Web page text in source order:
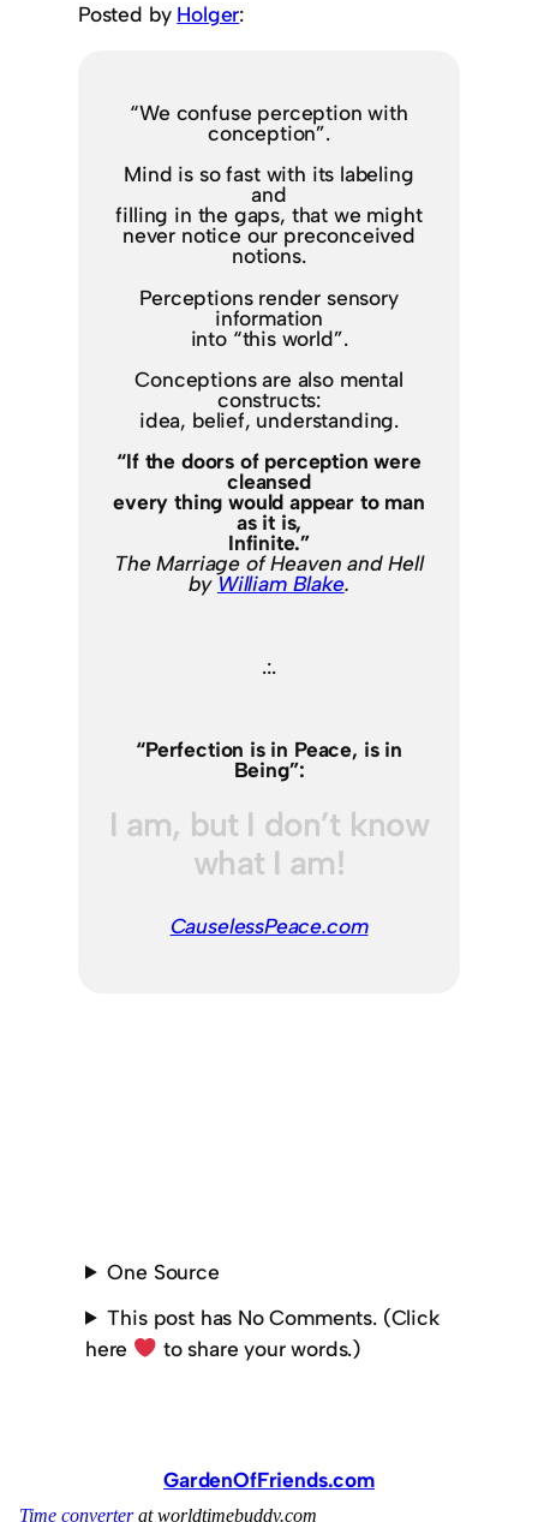
Posted by Holger:
“We confuse perception with
conception”.
Mind is so fast with its labeling
and
filling in the gaps, that we might
never notice our preconceived
notions.
Perceptions render sensory
information
into “this world”.
Conceptions are also mental
constructs:
idea, belief, understanding.
“If the doors of perception were
cleansed
every thing would appear to man
as it is,
Infinite.”
The Marriage of Heaven and Hell
byWilliam Blake.
.:.
“Perfection is in Peace, is in
Being”:
I am, but I don’t know
what I am!
CauselessPeace.com
One Source
This post has No Comments. (Click
here
to share your words.)
GardenOfFriends.com